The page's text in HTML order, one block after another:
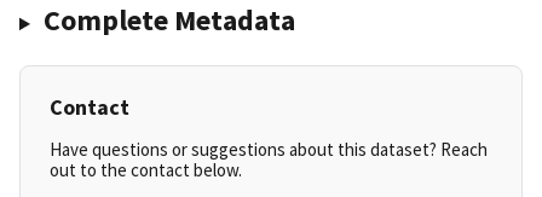
Complete Metadata
Contact
Have questions or suggestions about this dataset? Reach
out to the contact below.